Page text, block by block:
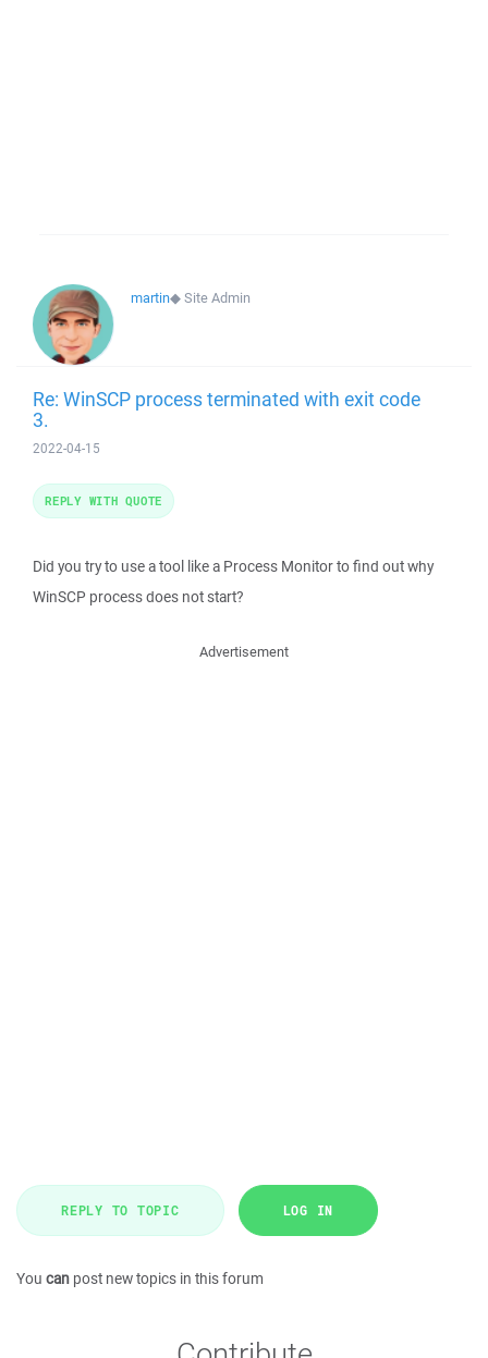
martin◆Site Admin
Re: WinSCP process terminated with exit code
3.
2022-04-15
Did you try to use a tool like a Process Monitor to find out why
WinSCP process does not start?
REPLY WITH QUOTE
Advertisement
REPLY TO TOPIC LOG IN
You can post new topics in this forum